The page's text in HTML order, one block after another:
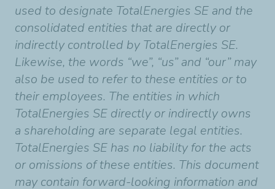
used to designate TotalEnergies SE and the
consolidated entities that are directly or
indirectly controlled by TotalEnergies SE.
Likewise, the words “we”, “us” and “our” may
also be used to refer to these entities or to
their employees. The entities in which
TotalEnergies SE directly or indirectly owns
a shareholding are separate legal entities.
TotalEnergies SE has no liability for the acts
or omissions of these entities. This document
may contain forward-looking information and